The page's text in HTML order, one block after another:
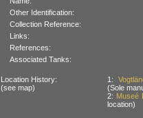
Other Identification:
Collection Reference:
Links:
References:
Associated Tanks:
Location History:
(see map)
1:
(Sole
2: Museé
location)